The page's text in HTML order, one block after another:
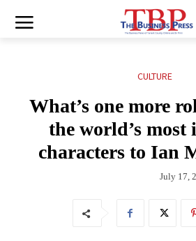
CULTURE
What’s one more
the world’s most
characters to Ian
July 17,